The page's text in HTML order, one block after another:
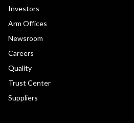
Investors
Arm Offices
Newsroom
Careers
Quality
Trust Center
Suppliers